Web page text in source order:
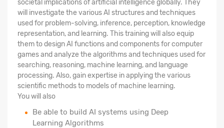
societal implications of artificial intelligence globally. They
will investigate the various AI structures and techniques
used for problem-solving, inference, perception, knowledge
representation, and learning. This training will also equip
them to design AI functions and components for computer
games and analyze the algorithms and techniques used for
searching, reasoning, machine learning, and language
processing. Also, gain expertise in applying the various
scientific methods to models of machine learning.
You will also
Be able to build AI systems using Deep
Learning Algorithms